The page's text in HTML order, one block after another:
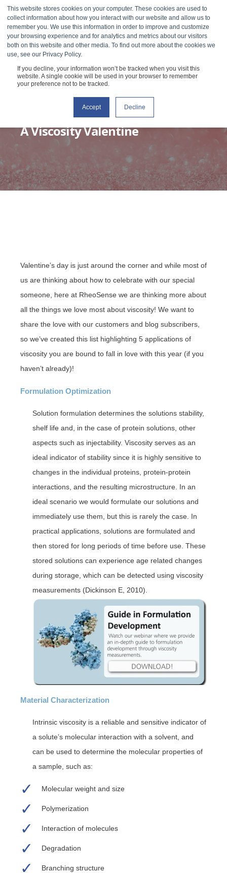
This website stores cookies on your computer. These cookies are used to
collect information about how you interact with our website and allow us to
remember you. We use this information in order to improve and customize
your browsing experience and for analytics and metrics about our visitors
both on this website and other media. To find out more about the cookies we
use, see our Privacy Policy.
If you decline, your information won’t be tracked when you visit this
website. A single cookie will be used in your browser to remember
your preference not to be tracked.
Accept Decline
FEBRUARY 9, 2021 3 MIN READ
A Viscosity Valentine
Valentine’s day is just around the corner and while most of
us are thinking about how to celebrate with our special
someone, here at RheoSense we are thinking more about
all the things we love most about viscosity! We want to
share the love with our customers and blog subscribers,
so we’ve created this list highlighting 5 applications of
viscosity you are bound to fall in love with this year (if you
haven’t already)!
Formulation Optimization
Solution formulation determines the solutions stability,
shelf life and, in the case of protein solutions, other
aspects such as injectability. Viscosity serves as an
ideal indicator of stability since it is highly sensitive to
changes in the individual proteins, protein-protein
interactions, and the resulting microstructure. In an
ideal scenario we would formulate our solutions and
immediately use them, but this is rarely the case. In
practical applications, solutions are formulated and
then stored for long periods of time before use. These
stored solutions can experience age related changes
during storage, which can be detected using viscosity
measurements (Dickinson E, 2010).
Material Characterization
Intrinsic viscosity is a reliable and sensitive indicator of
a solute’s molecular interaction with a solvent, and
can be used to determine the molecular properties of
a sample, such as:
Molecular weight and size
Polymerization
Interaction of molecules
Degradation
Branching structure